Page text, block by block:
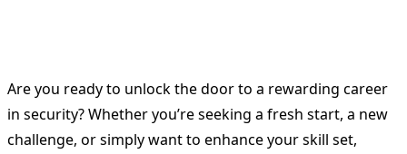
Are you ready to unlock the door to a rewarding career
in security? Whether you’re seeking a fresh start, a new
challenge, or simply want to enhance your skill set,